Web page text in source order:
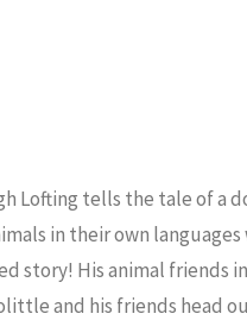
Lofting tells the tale of a
in their own
story! His animal friends
and his friends head